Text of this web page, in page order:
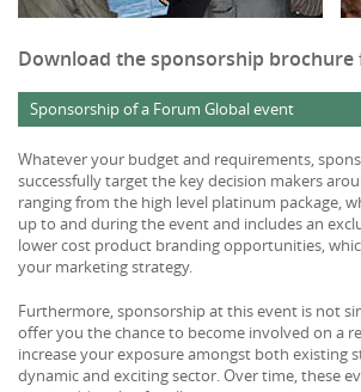
Download the sponsorship
Sponsorship of a Forum Global event
Whatever your budget and requirements,
successfully target the key decision makers
ranging from the high level platinum package,
up to and during the event and includes an
lower cost product branding opportunities,
your marketing strategy.
Furthermore, sponsorship at this event is not
offer you the chance to become involved on a
increase your exposure amongst both
dynamic and exciting sector. Over time, these